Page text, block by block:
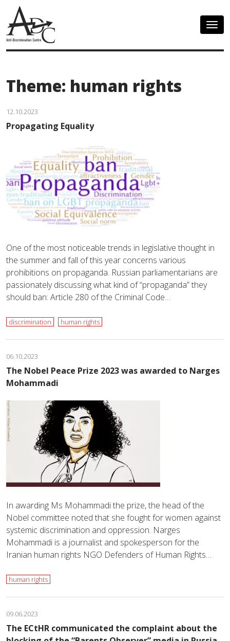
Theme: human rights
12.10.2023
Propagating Equality
One of the most noticeable trends in legislative thought in
the summer and fall of this year concerns various
prohibitions on propaganda. Russian parliamentarians are
passionately discussing what kind of “propaganda” they
should ban: Article 280 of the Criminal Code…
discrimination human rights
06.10.2023
The Nobel Peace Prize 2023 was awarded to Narges
Mohammadi
In awarding Ms Mohammadi the prize, the head of the
Nobel committee noted that she fought for women against
systemic discrimination and oppression. Narges
Mohammadi is a journalist and spokesperson for the
Iranian human rights NGO Defenders of Human Rights…
human rights
09.06.2023
The ECtHR communicated the complaint about the